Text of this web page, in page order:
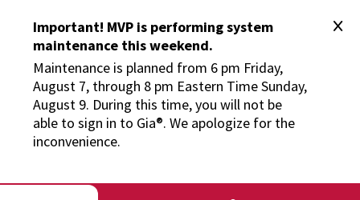
Important! MVP is performing system
maintenance this weekend.
Maintenance is planned from 6 pm Friday,
August 7, through 8 pm Eastern Time Sunday,
August 9. During this time, you will not be
able to sign in to Gia®. We apologize for the
inconvenience.